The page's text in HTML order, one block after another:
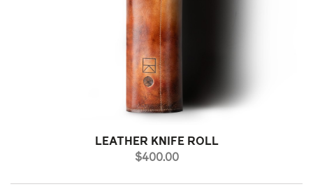
LEATHER KNIFE ROLL
PRICE
$400.00